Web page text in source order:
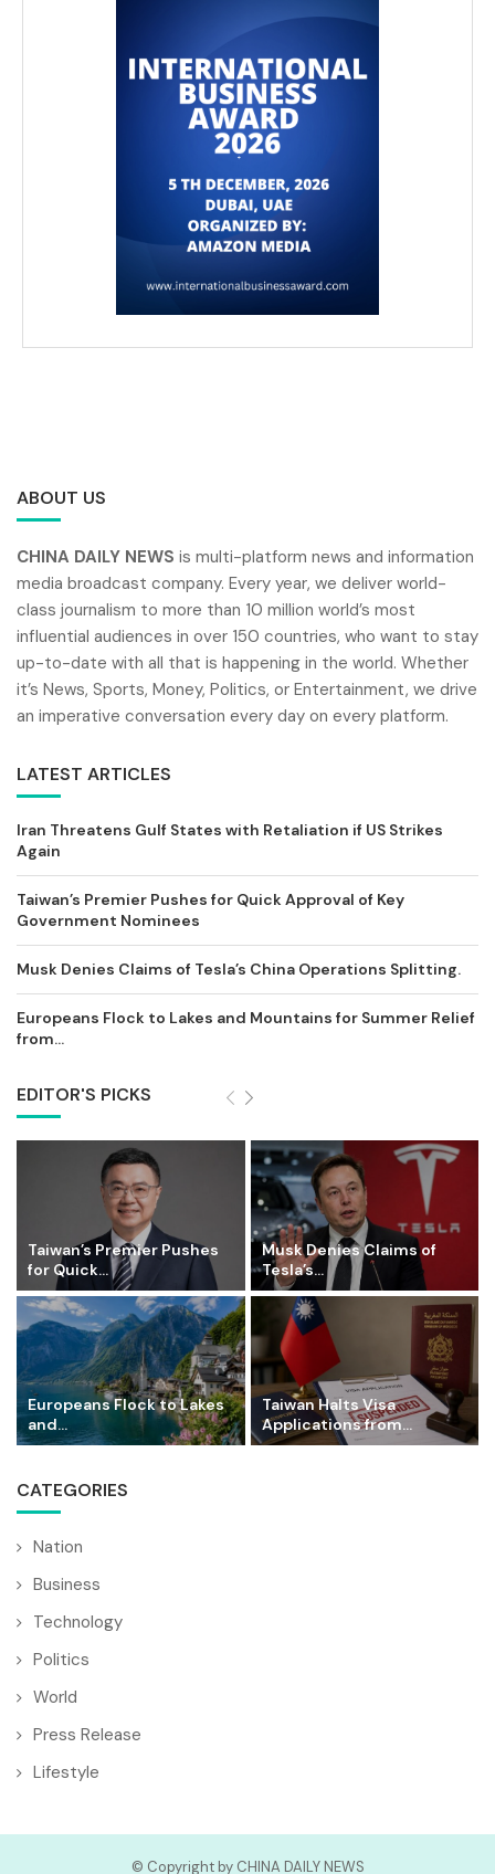
ABOUT US
CHINA DAILY NEWS is multi-platform news and information
media broadcast company. Every year, we deliver world-
class journalism to more than 10 million world’s most
influential audiences in over 150 countries, who want to stay
up-to-date with all that is happening in the world. Whether
it’s News, Sports, Money, Politics, or Entertainment, we drive
an imperative conversation every day on every platform.
LATEST ARTICLES
Iran Threatens Gulf States with Retaliation if US Strikes
Again
Taiwan’s Premier Pushes for Quick Approval of Key
Government Nominees
Musk Denies Claims of Tesla’s China Operations Splitting.
Europeans Flock to Lakes and Mountains for Summer Relief
from...
EDITOR'S PICKS
Taiwan’s Premier Pushes
for Quick...
Musk Denies Claims of
Tesla’s...
Europeans Flock to Lakes
and...
Taiwan Halts Visa
Applications from...
CATEGORIES
Nation
Business
Technology
Politics
World
Press Release
Lifestyle
© Copyright by CHINA DAILY NEWS